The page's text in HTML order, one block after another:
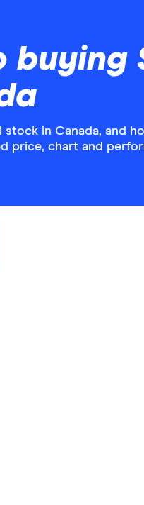
buying
stock in Canada, and
price, chart and